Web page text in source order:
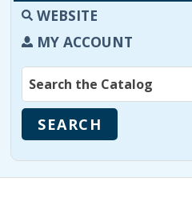
WEBSITE
MY ACCOUNT